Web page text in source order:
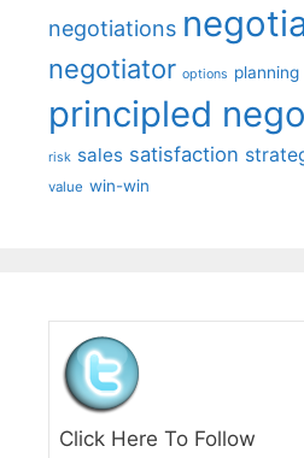
negotiations
negotiator options planning
principled
risk sales satisfaction
value win-win
Click Here To Follow